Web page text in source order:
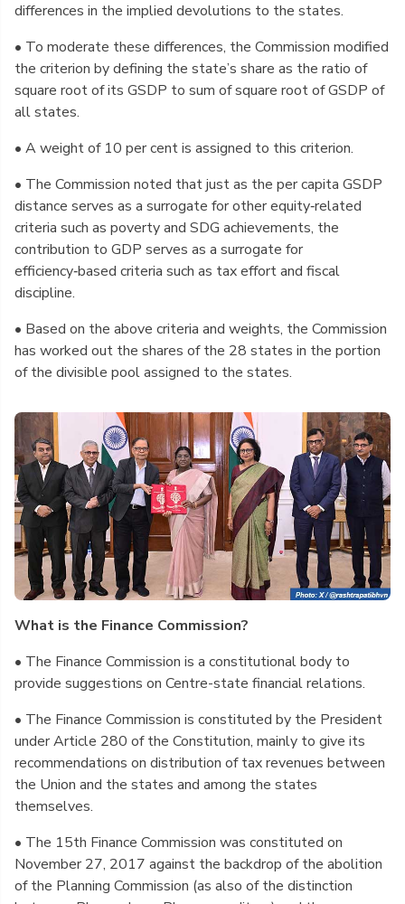
differences in the implied devolutions to the states.
• To moderate these differences, the Commission modified
the criterion by defining the state’s share as the ratio of
square root of its GSDP to sum of square root of GSDP of
all states.
• A weight of 10 per cent is assigned to this criterion.
• The Commission noted that just as the per capita GSDP
distance serves as a surrogate for other equity‑related
criteria such as poverty and SDG achievements, the
contribution to GDP serves as a surrogate for
efficiency‑based criteria such as tax effort and fiscal
discipline.
• Based on the above criteria and weights, the Commission
has worked out the shares of the 28 states in the portion
of the divisible pool assigned to the states.
What is the Finance Commission?
• The Finance Commission is a constitutional body to
provide suggestions on Centre-state financial relations.
• The Finance Commission is constituted by the President
under Article 280 of the Constitution, mainly to give its
recommendations on distribution of tax revenues between
the Union and the states and among the states
themselves.
• The 15th Finance Commission was constituted on
November 27, 2017 against the backdrop of the abolition
of the Planning Commission (as also of the distinction